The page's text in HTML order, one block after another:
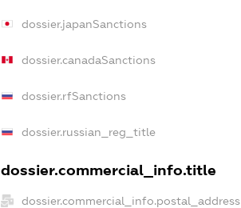
dossier.japanSanctions
dossier.canadaSanctions
dossier.rfSanctions
dossier.russian_reg_title
dossier.commercial_info.title
dossier.commercial_info.postal_address